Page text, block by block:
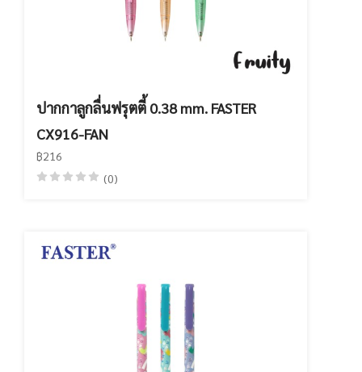
ปากกาลูกลื่นฟรุตตี้ 0.38 mm. FASTER
CX916-FAN
฿216
(0)